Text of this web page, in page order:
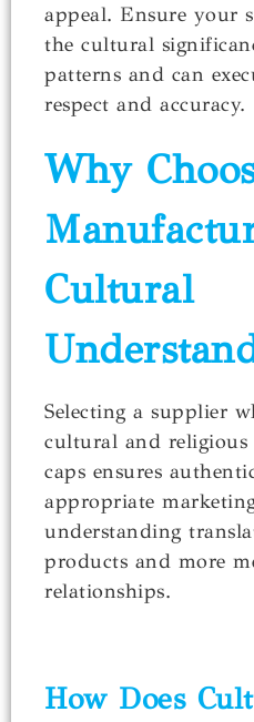
appeal. Ensure your
the cultural
patterns and can
respect and accuracy.
Why
Cultural
Selecting a supplier
cultural and
caps ensures
appropriate
understanding
products and more
relationships.
How Does